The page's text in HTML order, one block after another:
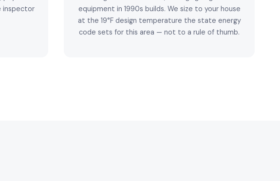
inspector
equipment in 1990s builds. We size to your house
at the 19°F design temperature the state energy
code sets for this area — not to a rule of thumb.